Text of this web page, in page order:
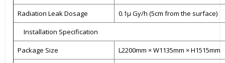
Radiation Leak Dosage 0.1μ Gy/h (5cm from the surface)
Installation Specification
Package Size L2200mm × W1135mm × H1515mm